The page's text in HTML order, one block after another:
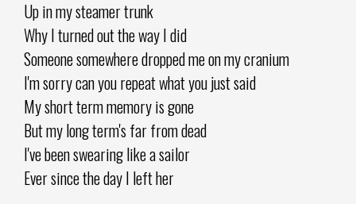
Up in my steamer trunk
Why I turned out the way I did
Someone somewhere dropped me on my cranium
I'm sorry can you repeat what you just said
My short term memory is gone
But my long term's far from dead
I've been swearing like a sailor
Ever since the day I left her